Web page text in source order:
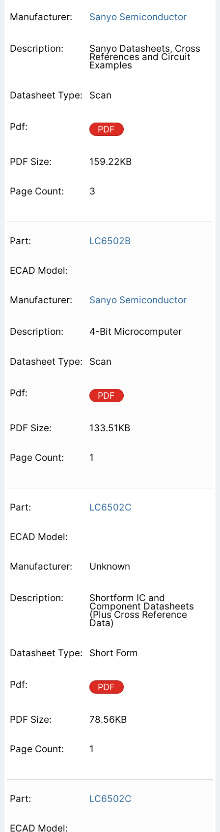
Sanyo Semiconductor
Sanyo Datasheets, Cross
References and Circuit
Examples
Scan
PDF
159.22KB
3
LC6502B
Sanyo Semiconductor
4-Bit Microcomputer
Scan
PDF
133.51KB
1
LC6502C
Unknown
Shortform IC and
Component Datasheets
(Plus Cross Reference
Data)
Short Form
PDF
78.56KB
1
LC6502C